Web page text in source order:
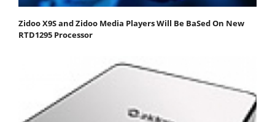
Zidoo X9S and Zidoo Media Players Will Be BaSed On New
RTD1295 Processor